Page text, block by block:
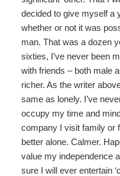
decided to give myself a
whether or not it was
man. That was a dozen
sixties, I’ve never been
with friends – both male
richer. As the writer
same as lonely. I’ve
occupy my time and
company I visit family or
better alone. Calmer.
value my independence
sure I will ever entertain